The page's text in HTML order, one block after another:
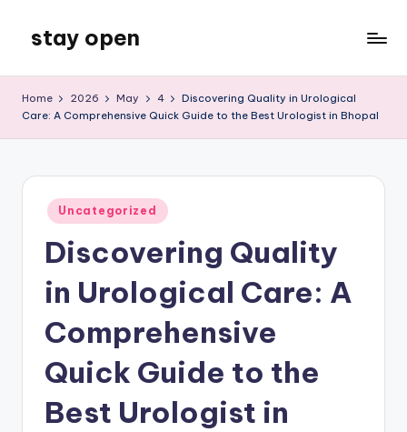
content
stay open
Blog
Home 2026 May 4
Discovering Quality in Urological
Care: A Comprehensive Quick Guide to the Best Urologist in Bhopal
Posted
in
Uncategorized
Discovering Quality
in Urological Care: A
Comprehensive
Quick Guide to the
Best Urologist in